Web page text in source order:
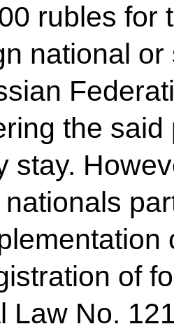
rubles for
national
the
stay.
of
Law No.